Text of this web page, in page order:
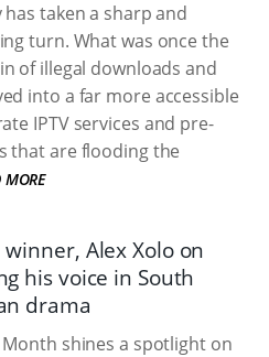
has taken a sharp and
turn. What was once the
of illegal downloads and
into a far more accessible
IPTV services and pre-
that are flooding the
MORE
winner, Alex Xolo on
his voice in South
drama
shines a spotlight on